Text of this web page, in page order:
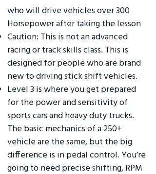
who will drive vehicles over 300
Horsepower after taking the lesson
Caution: This is not an advanced
racing or track skills class. This is
designed for people who are brand
new to driving stick shift vehicles.
Level 3 is where you get prepared
for the power and sensitivity of
sports cars and heavy duty trucks.
The basic mechanics of a 250+
vehicle are the same, but the big
difference is in pedal control. You’re
going to need precise shifting, RPM